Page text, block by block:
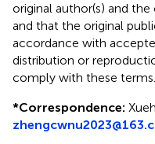
original author(s) and
and that the original
accordance with
distribution or
comply with these terms.
*Correspondence: